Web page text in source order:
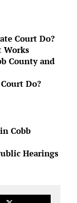
Court Do?
Works
County and
Do?
Cobb
Hearings